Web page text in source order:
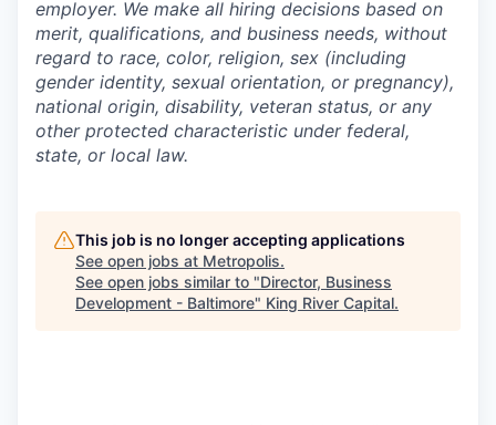
employer. We make all hiring decisions based on
merit, qualifications, and business needs, without
regard to race, color, religion, sex (including
gender identity, sexual orientation, or pregnancy),
national origin, disability, veteran status, or any
other protected characteristic under federal,
state, or local law.
This job is no longer accepting applications
See open jobs at Metropolis.
See open jobs similar to "Director, Business
Development - Baltimore" King River Capital.